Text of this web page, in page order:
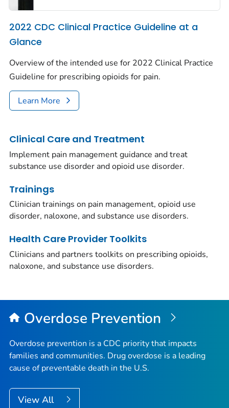
2022 CDC Clinical Practice Guideline at a
Glance
Overview of the intended use for 2022 Clinical Practice
Guideline for prescribing opioids for pain.
Learn More
Clinical Care and Treatment
Implement pain management guidance and treat
substance use disorder and opioid use disorder.
Trainings
Clinician trainings on pain management, opioid use
disorder, naloxone, and substance use disorders.
Health Care Provider Toolkits
Clinicians and partners toolkits on prescribing opioids,
naloxone, and substance use disorders.
Overdose Prevention
Overdose prevention is a CDC priority that impacts
families and communities. Drug overdose is a leading
cause of preventable death in the U.S.
View All